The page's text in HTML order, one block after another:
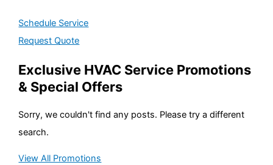
Schedule Service
Request Quote
Exclusive HVAC Service Promotions
& Special Offers
Sorry, we couldn't find any posts. Please try a different
search.
View All Promotions